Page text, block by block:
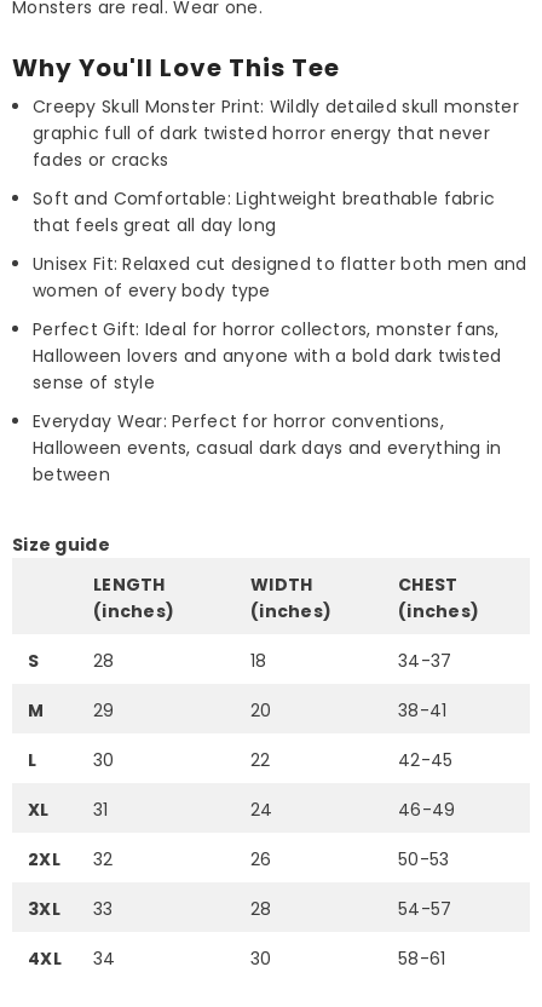
Monsters are real. Wear one.
Why You'll Love This Tee
Creepy Skull Monster Print: Wildly detailed skull monster
graphic full of dark twisted horror energy that never
fades or cracks
Soft and Comfortable: Lightweight breathable fabric
that feels great all day long
Unisex Fit: Relaxed cut designed to flatter both men and
women of every body type
Perfect Gift: Ideal for horror collectors, monster fans,
Halloween lovers and anyone with a bold dark twisted
sense of style
Everyday Wear: Perfect for horror conventions,
Halloween events, casual dark days and everything in
between
Size guide
LENGTH
(inches)
WIDTH
(inches)
CHEST
(inches)
S 28 18 34-37
M 29 20 38-41
L 30 22 42-45
XL 31 24 46-49
2XL 32 26 50-53
3XL 33 28 54-57
4XL 34 30 58-61